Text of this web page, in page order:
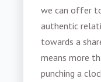
we can offer
authentic
towards a
means more
punching a